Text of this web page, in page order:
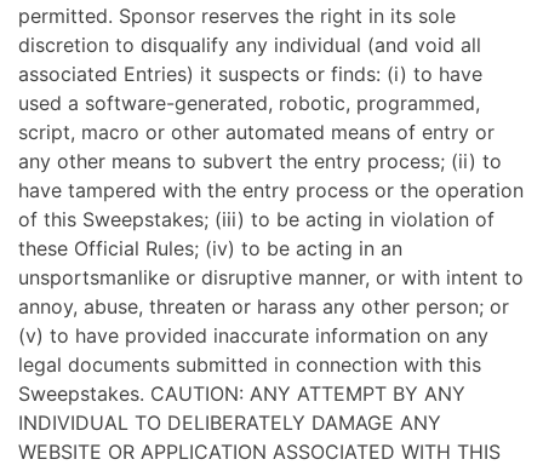
permitted. Sponsor reserves the right in its sole
discretion to disqualify any individual (and void all
associated Entries) it suspects or finds: (i) to have
used a software-generated, robotic, programmed,
script, macro or other automated means of entry or
any other means to subvert the entry process; (ii) to
have tampered with the entry process or the operation
of this Sweepstakes; (iii) to be acting in violation of
these Official Rules; (iv) to be acting in an
unsportsmanlike or disruptive manner, or with intent to
annoy, abuse, threaten or harass any other person; or
(v) to have provided inaccurate information on any
legal documents submitted in connection with this
Sweepstakes. CAUTION: ANY ATTEMPT BY ANY
INDIVIDUAL TO DELIBERATELY DAMAGE ANY
WEBSITE OR APPLICATION ASSOCIATED WITH THIS